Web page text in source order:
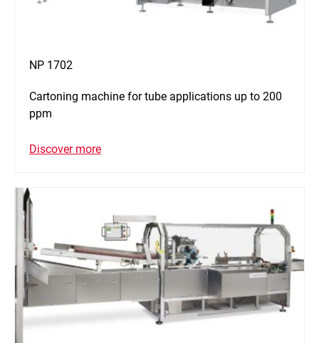
NP 1702
Cartoning machine for tube applications up to 200
ppm
Discover more